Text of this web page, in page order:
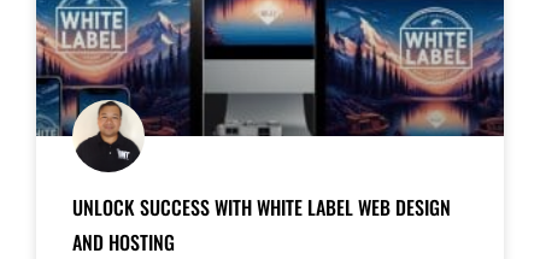
UNLOCK SUCCESS WITH WHITE LABEL WEB DESIGN
AND HOSTING